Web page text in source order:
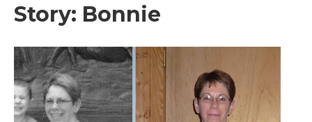
Story: Bonnie